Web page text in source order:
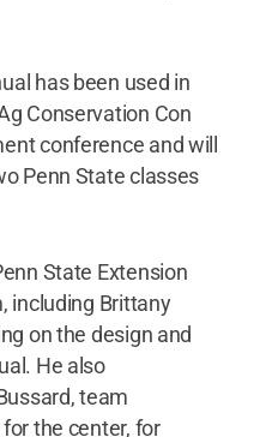
has been used in
Conservation Con
conference and will
Penn State classes
State Extension
including Brittany
on the design and
He also
team
the center, for